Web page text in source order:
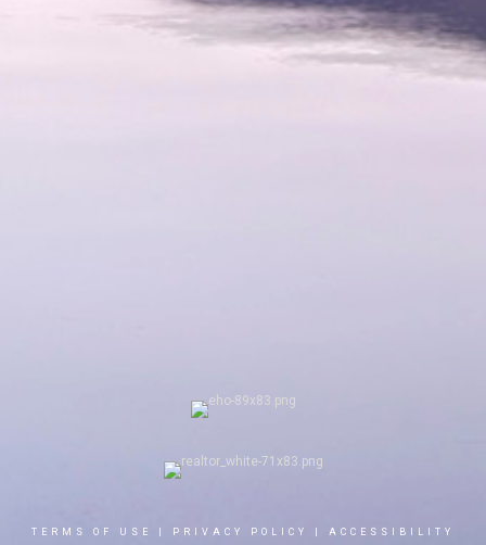
TERMS OF USE PRIVACY POLICY ACCESSIBILITY